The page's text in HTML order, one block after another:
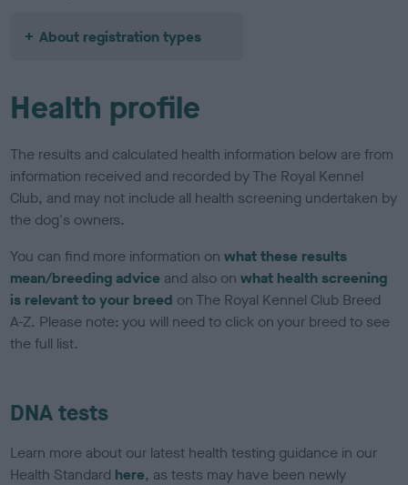
About registration types
Health profile
The results and calculated health information below are from
information received and recorded by The Royal Kennel
Club, and may not include all health screening undertaken by
the dog's owners.
You can find more information onwhat these results
mean/breeding advice and also onwhat health screening
is relevant to your breed on The Royal Kennel Club Breed
A-Z. Please note: you will need to click on your breed to see
the full list.
DNA tests
Learn more about our latest health testing guidance in our
Health Standard here, as tests may have been newly